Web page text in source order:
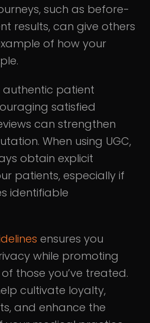
such as before-
results, can give others
of how your
authentic patient
satisfied
can strengthen
When using UGC,
obtain explicit
patients, especially if
identifiable
ensures you
while promoting
those you’ve treated.
cultivate loyalty,
and enhance the